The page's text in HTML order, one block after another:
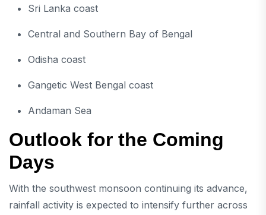
Sri Lanka coast
Central and Southern Bay of Bengal
Odisha coast
Gangetic West Bengal coast
Andaman Sea
Outlook for the Coming
Days
With the southwest monsoon continuing its advance,
rainfall activity is expected to intensify further across